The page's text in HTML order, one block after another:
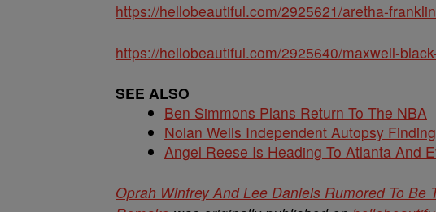
https://hellobeautiful.com/2925621/aretha-
https://hellobeautiful.com/2925640/maxwell-
SEE ALSO
Ben Simmons Plans Return To The NBA
Nolan Wells Independent Autopsy
Angel Reese Is Heading To Atlanta And
Oprah Winfrey And Lee Daniels Rumored To Be